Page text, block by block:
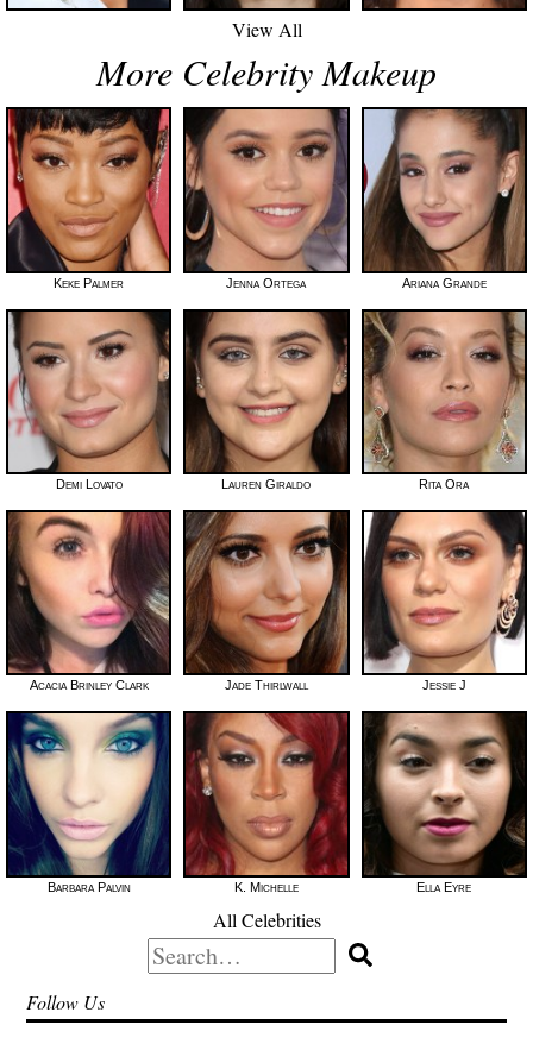
View All
More Celebrity Makeup
Keke Palmer Jenna Ortega Ariana Grande
Demi Lovato Lauren Giraldo Rita Ora
Acacia Brinley Clark Jade Thirlwall Jessie J
Barbara Palvin K. Michelle Ella Eyre
All Celebrities
Search
for:
Follow Us